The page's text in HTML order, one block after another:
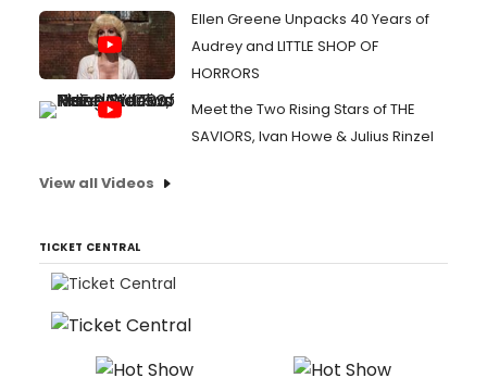
Ellen Greene Unpacks 40 Years of
Audrey and LITTLE SHOP OF
HORRORS
Meet the Two Rising Stars of THE
SAVIORS, Ivan Howe & Julius Rinzel
View all Videos
TICKET CENTRAL